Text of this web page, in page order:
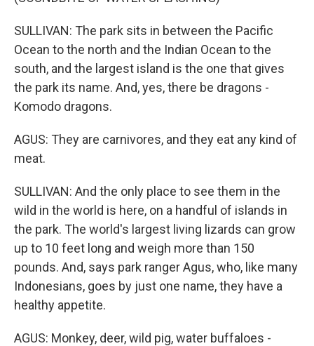
SULLIVAN: The park sits in between the Pacific
Ocean to the north and the Indian Ocean to the
south, and the largest island is the one that gives
the park its name. And, yes, there be dragons -
Komodo dragons.
AGUS: They are carnivores, and they eat any kind of
meat.
SULLIVAN: And the only place to see them in the
wild in the world is here, on a handful of islands in
the park. The world's largest living lizards can grow
up to 10 feet long and weigh more than 150
pounds. And, says park ranger Agus, who, like many
Indonesians, goes by just one name, they have a
healthy appetite.
AGUS: Monkey, deer, wild pig, water buffaloes -